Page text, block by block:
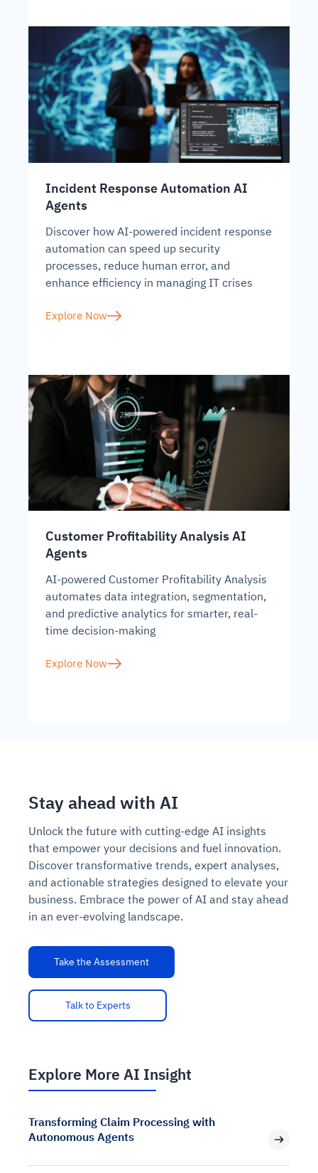
Incident Response Automation AI
Agents
Discover how AI-powered incident response
automation can speed up security
processes, reduce human error, and
enhance efficiency in managing IT crises
Explore Now
Customer Profitability Analysis AI
Agents
AI-powered Customer Profitability Analysis
automates data integration, segmentation,
and predictive analytics for smarter, real-
time decision-making
Explore Now
Stay ahead with AI
Unlock the future with cutting-edge AI insights
that empower your decisions and fuel innovation.
Discover transformative trends, expert analyses,
and actionable strategies designed to elevate your
business. Embrace the power of AI and stay ahead
in an ever-evolving landscape.
Take the Assessment
Talk to Experts
Explore More AI Insight
Transforming Claim Processing with
Autonomous Agents